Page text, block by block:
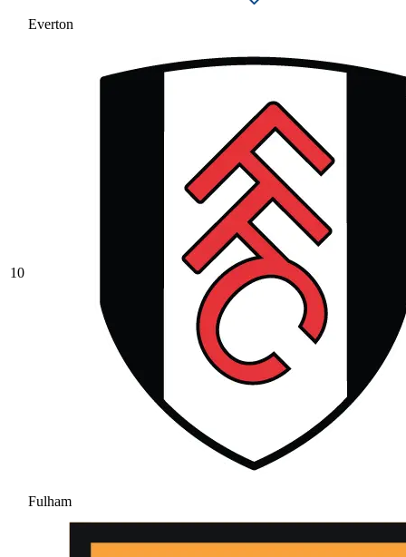
Everton
10
Fulham